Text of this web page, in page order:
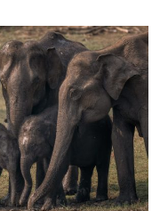
Insights: The
Without a
Summer